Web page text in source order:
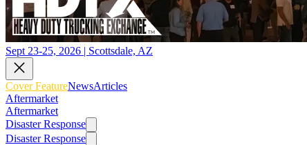
Sept 23-25, 2026 | Scottsdale, AZ
Cover FeatureNewsArticles
Aftermarket
Aftermarket
Disaster Response
Disaster Response